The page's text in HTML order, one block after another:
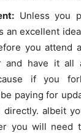
Unless you
an excellent
you attend
and have it all
if you
paying for
albeit
you will need